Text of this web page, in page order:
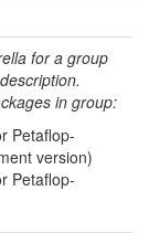
for a group
in group:
Petaflop-
version)
Petaflop-